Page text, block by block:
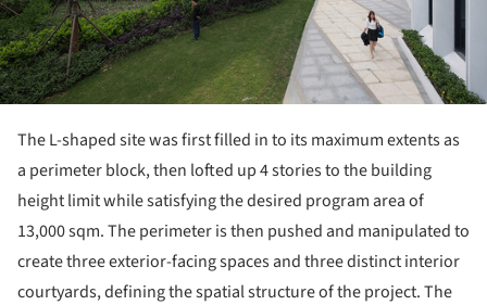
The L-shaped site was first filled in to its maximum extents as
a perimeter block, then lofted up 4 stories to the building
height limit while satisfying the desired program area of
13,000 sqm. The perimeter is then pushed and manipulated to
create three exterior-facing spaces and three distinct interior
courtyards, defining the spatial structure of the project. The